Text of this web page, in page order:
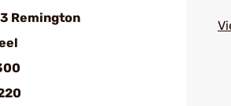
Remington